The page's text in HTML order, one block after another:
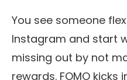
You see someone
Instagram and start
missing out by not
rewards. FOMO kicks